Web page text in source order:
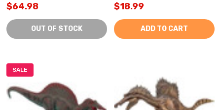
$64.98
OUT OF STOCK
$18.99
ADD TO CART
SALE